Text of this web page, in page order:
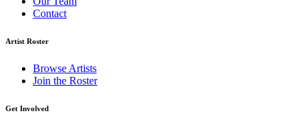
Contact
Artist Roster
Browse Artists
Join the Roster
Get Involved